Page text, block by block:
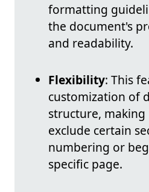
formatting
the document's
and readability.
Flexibility: This
customization of
structure,
exclude certain
numbering or
specific page.